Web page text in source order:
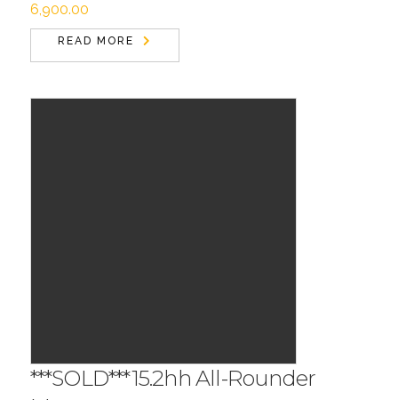
6,900.00
READ MORE
***SOLD***15.2hh All-Rounder